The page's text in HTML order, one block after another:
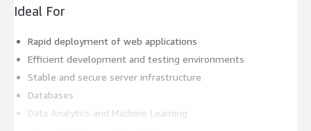
Ideal For
Rapid deployment of web applications
Efficient development and testing environments
Stable and secure server infrastructure
Databases
Data Analytics and Machine Learning